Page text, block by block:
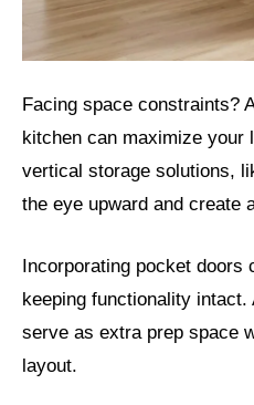
Facing space constraints?
kitchen can maximize your
vertical storage solutions,
the eye upward and create
Incorporating pocket doors
keeping functionality
serve as extra prep space
layout.